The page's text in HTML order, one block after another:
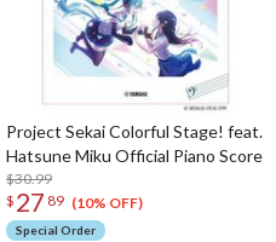
Project Sekai Colorful Stage! feat.
Hatsune Miku Official Piano Score
$30.99
$ 27 89 (10% OFF)
Special Order